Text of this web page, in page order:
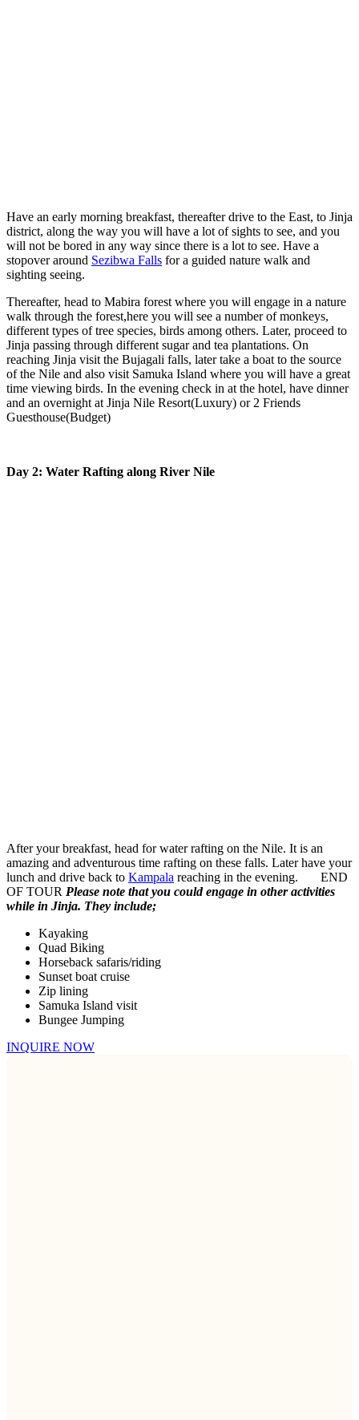
Have an early morning breakfast, thereafter drive to the East, to Jinja
district, along the way you will have a lot of sights to see, and you
will not be bored in any way since there is a lot to see. Have a
stopover around Sezibwa Falls for a guided nature walk and
sighting seeing.
Thereafter, head to Mabira forest where you will engage in a nature
walk through the forest,here you will see a number of monkeys,
different types of tree species, birds among others. Later, proceed to
Jinja passing through different sugar and tea plantations. On
reaching Jinja visit the Bujagali falls, later take a boat to the source
of the Nile and also visit Samuka Island where you will have a great
time viewing birds. In the evening check in at the hotel, have dinner
and an overnight at Jinja Nile Resort(Luxury) or 2 Friends
Guesthouse(Budget)
Day 2: Water Rafting along River Nile
After your breakfast, head for water rafting on the Nile. It is an
amazing and adventurous time rafting on these falls. Later have your
lunch and drive back to Kampala reaching in the evening. END
OF TOUR Please note that you could engage in other activities
while in Jinja. They include;
Kayaking
Quad Biking
Horseback safaris/riding
Sunset boat cruise
Zip lining
Samuka Island visit
Bungee Jumping
INQUIRE NOW